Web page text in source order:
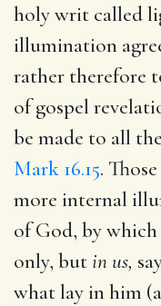
holy writ called
illumination
rather therefore
of gospel
be made to all
Mark 16.15.
more internal
of God, by
only, butin us,
what lay in him